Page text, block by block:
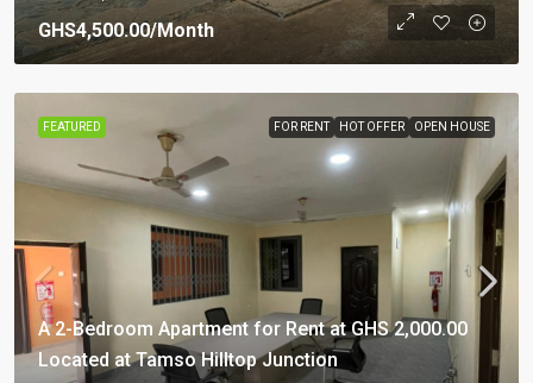
GHS4,500.00/Month
FEATURED FOR RENT HOT OFFER OPEN HOUSE
A 2-Bedroom Apartment for Rent at GHS 2,000.00
Located at Tamso Hilltop Junction